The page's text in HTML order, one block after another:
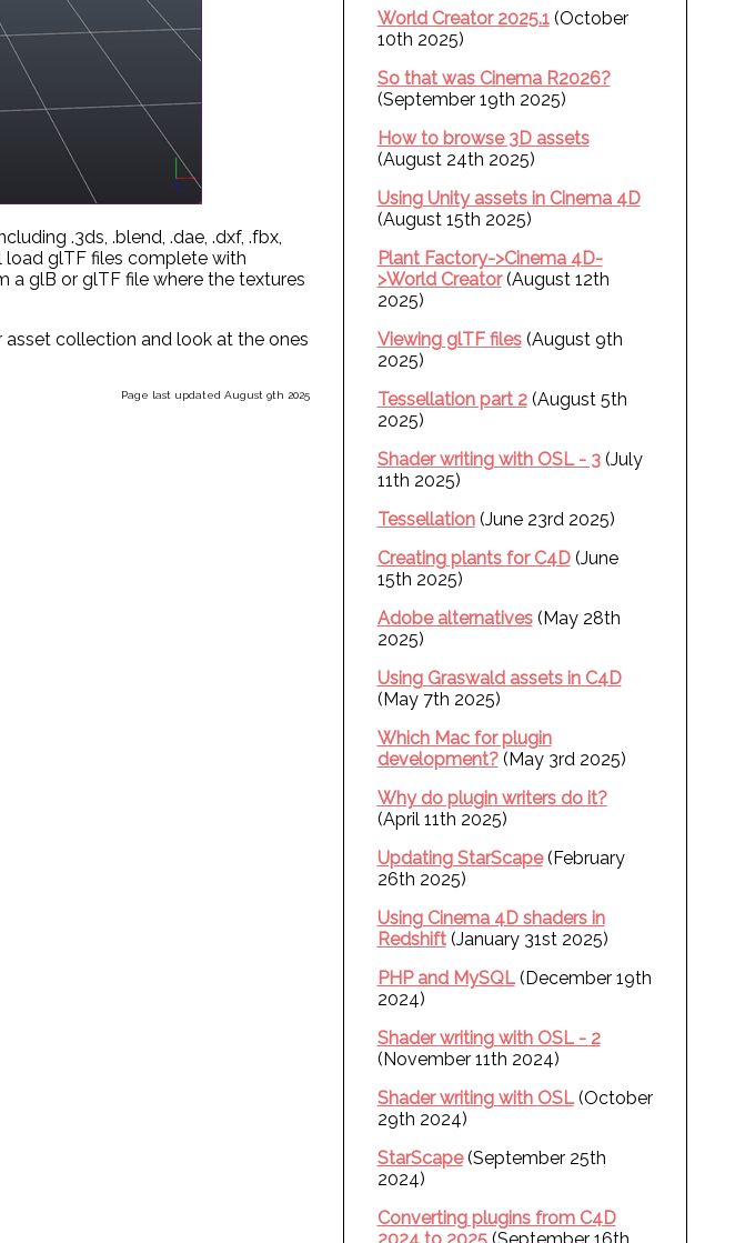
.3ds, .blend, .dae, .dxf, .fbx,
load glTF files complete with
a glB or glTF file where the textures
collection and look at the ones
Page last updated August 9th 2025
World Creator 2025.1(October
10th 2025)
So that was Cinema R2026?
(September 19th 2025)
How to browse 3D assets
(August 24th 2025)
Using Unity assets in Cinema 4D
(August 15th 2025)
Plant Factory->Cinema 4D-
>World Creator(August 12th
2025)
Viewing glTF files(August 9th
2025)
Tessellation part 2(August 5th
2025)
Shader writing with OSL - 3(July
11th 2025)
Tessellation(June 23rd 2025)
Creating plants for C4D(June
15th 2025)
Adobe alternatives(May 28th
2025)
Using Graswald assets in C4D
(May 7th 2025)
Which Mac for plugin
development?(May 3rd 2025)
Why do plugin writers do it?
(April 11th 2025)
Updating StarScape(February
26th 2025)
Using Cinema 4D shaders in
Redshift(January 31st 2025)
PHP and MySQL(December 19th
2024)
Shader writing with OSL - 2
(November 11th 2024)
Shader writing with OSL(October
29th 2024)
StarScape(September 25th
2024)
Converting plugins from C4D